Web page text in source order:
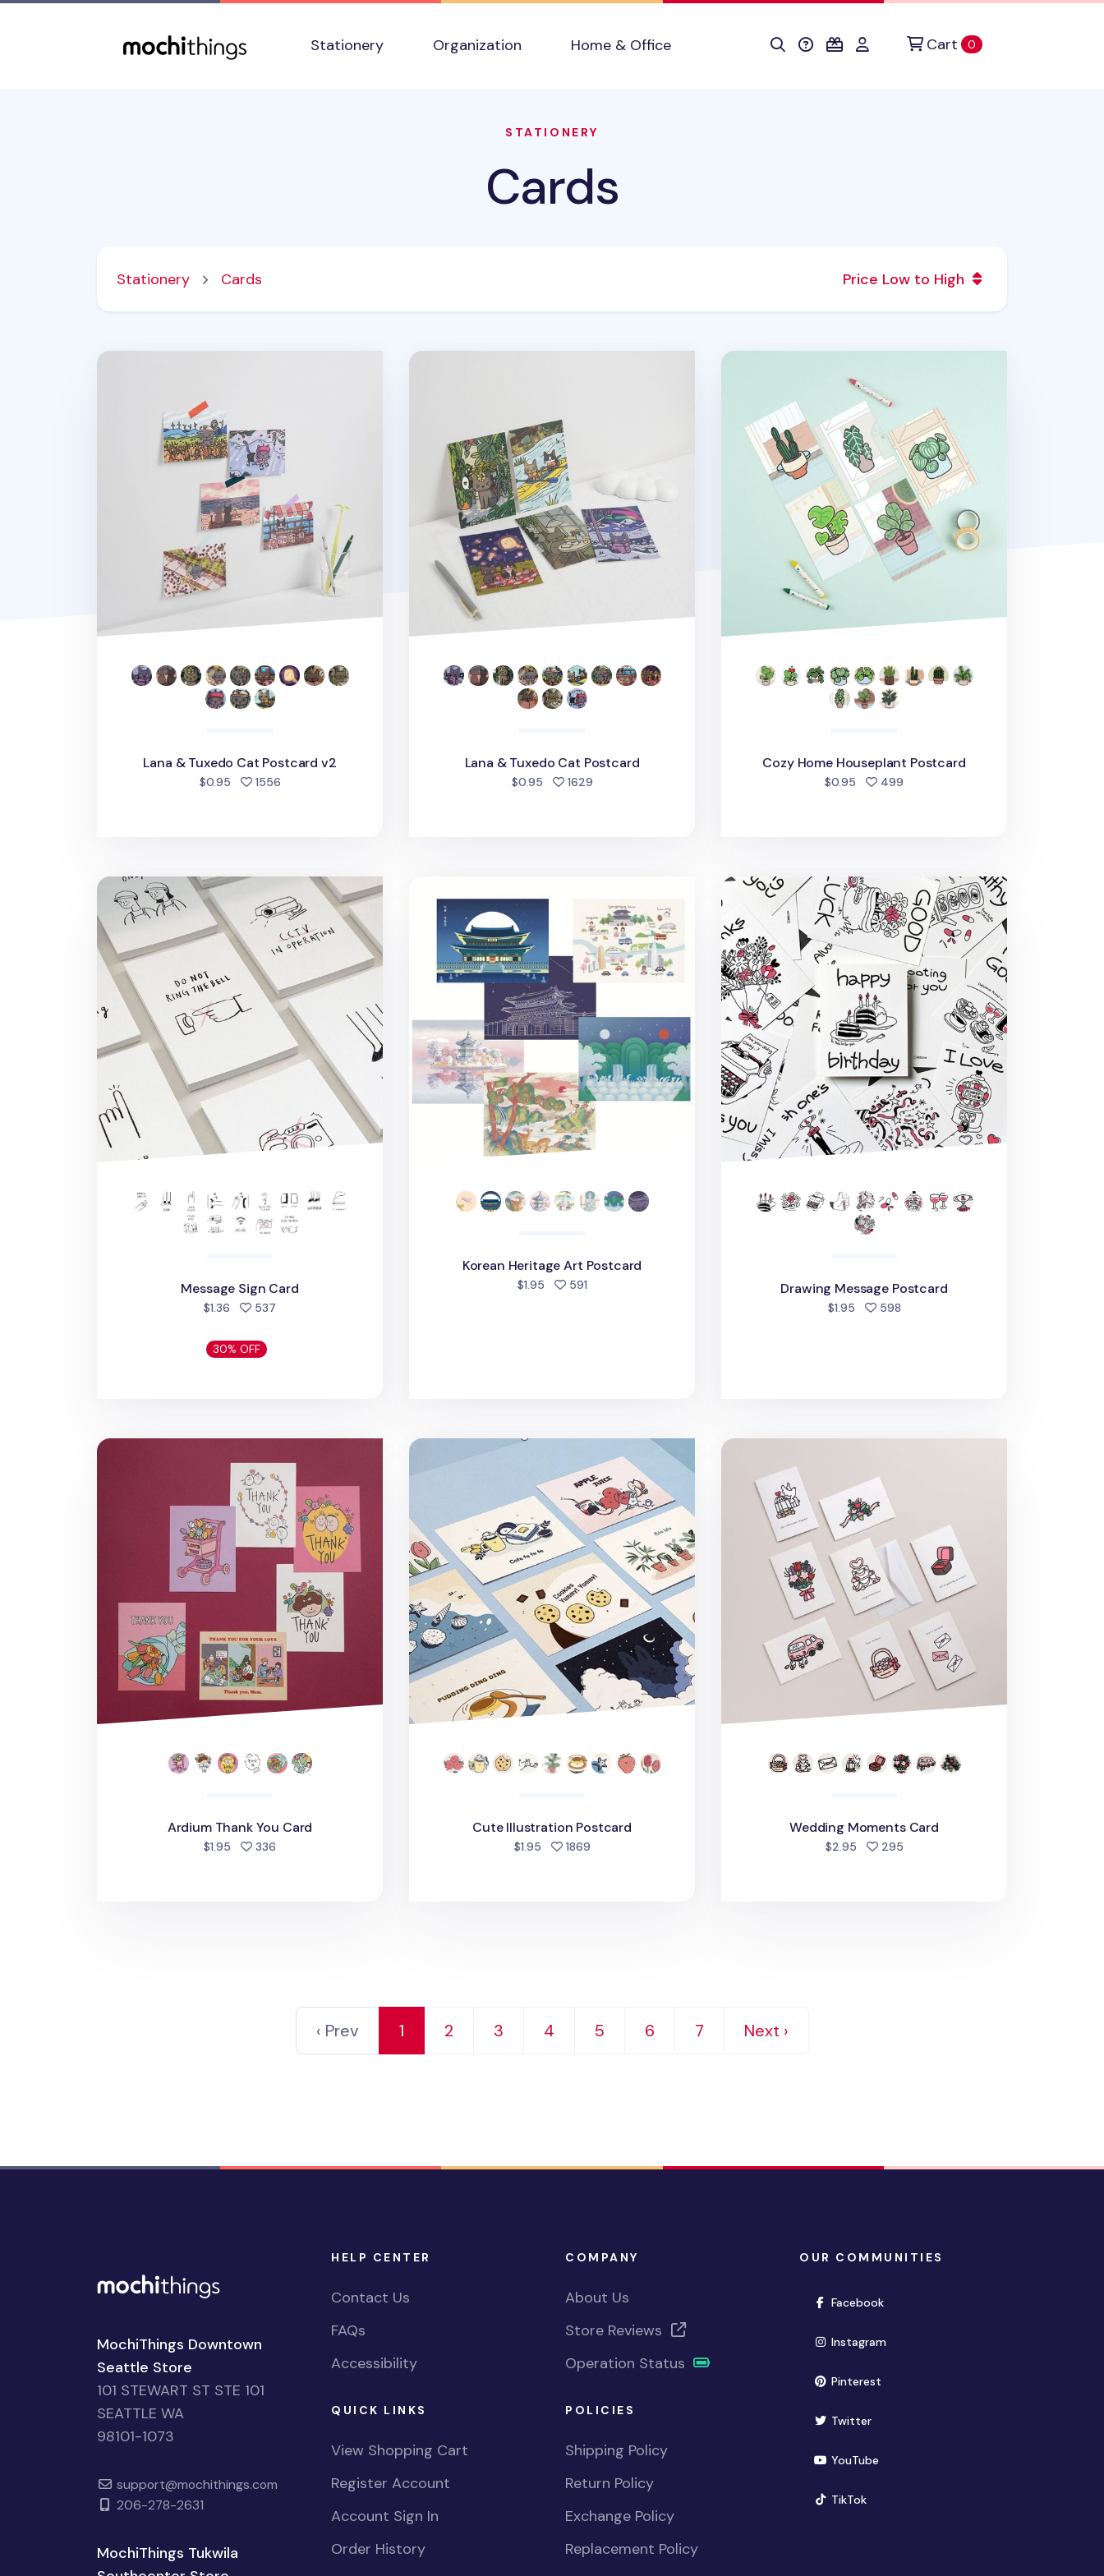
Stationery
Organization Home & Office Cart 0items in cart
STATIONERY
Cards
Stationery Cards Price Low to High
Lana & Tuxedo Cat Postcard v2
Lana & Tuxedo Cat Postcard v2
$0.95 1556people favorited
Lana & Tuxedo Cat Postcard
Lana & Tuxedo Cat Postcard
$0.95 1629people favorited
Cozy Home Houseplant Postcard
Cozy Home Houseplant Postcard
$0.95 499
Message Sign Card
Message Sign Card
$1.36 537
30% OFF
Korean Heritage Art Postcard
$1.95 591people favorited
Drawing Message Postcard
Drawing Message Postcard
$1.95 598people favorited
Ardium Thank You Card
Ardium Thank You Card
$1.95 336
Cute Illustration Postcard
Cute Illustration Postcard
$1.95 1869people favorited
Wedding Moments Card
Wedding Moments Card
$2.95 295people favorited
‹ Prev 1 2 3 4 5 6 7 Next ›
MochiThings Downtown
Seattle Store
101 STEWART ST STE 101
SEATTLE WA
98101-1073
support@mochithings.com
206-278-2631
MochiThings Tukwila
HELP CENTER
Contact Us
FAQs
Accessibility
QUICK LINKS
View Shopping Cart
Register Account
Account Sign In
Order History
COMPANY
About Us
Store Reviews
Operation Status
POLICIES
Shipping Policy
Return Policy
Exchange Policy
Replacement Policy
OUR COMMUNITIES
Facebook(opens in new window)
Instagram(opens in new window)
Pinterest(opens in new window)
Twitter(opens in new window)
YouTube(opens in new window)
TikTok(opens in new window)